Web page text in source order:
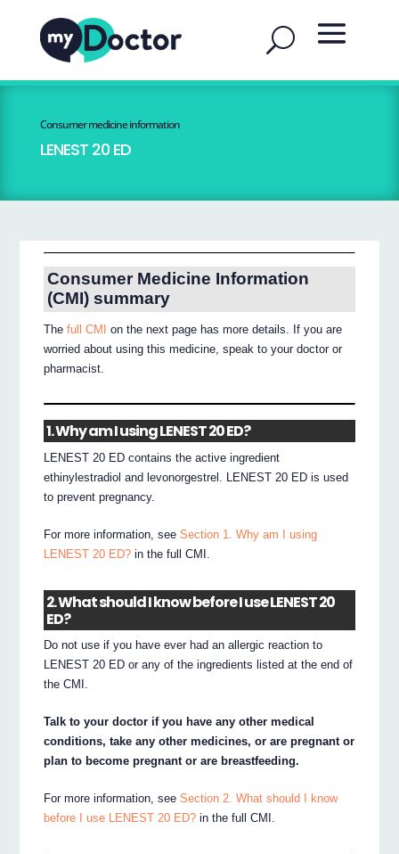
Consumer medicine information
LENEST 20 ED
Consumer Medicine Information
(CMI) summary
Thefull CMI
on the next page has more details. If you are
worried about using this medicine, speak to your doctor or
pharmacist.
1. Why am I using LENEST 20 ED?
LENEST 20 ED contains the active ingredient
ethinylestradiol and levonorgestrel. LENEST 20 ED is used
to prevent pregnancy.
For more information, seeSection 1. Why am I using
LENEST 20 ED? in the full CMI.
2. What should I know before I use LENEST 20
ED?
Do not use if you have ever had an allergic reaction to
LENEST 20 ED or any of the ingredients listed at the end of
the CMI.
Talk to your doctor if you have any other medical
conditions, take any other medicines, or are pregnant or
plan to become pregnant or are breastfeeding.
For more information, seeSection 2. What should I know
before I use LENEST 20 ED? in the full CMI.